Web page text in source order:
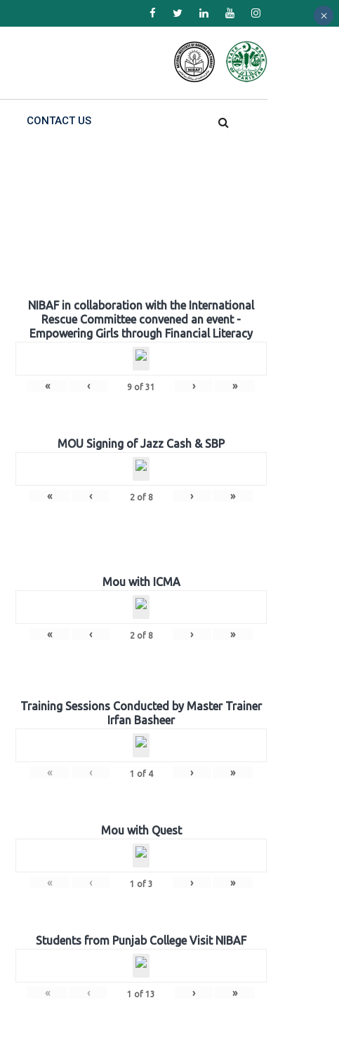
CONTACT US
NIBAF in collaboration with the International
Rescue Committee convened an event -
Empowering Girls through Financial Literacy
« ‹ 9 of 31 › »
MOU Signing of Jazz Cash & SBP
« ‹ 2of 8 › »
Mou with ICMA
« ‹ 2of 8 › »
Training Sessions Conducted by Master Trainer
Irfan Basheer
« ‹ 1 of 4 › »
Mou with Quest
« ‹ 1 of 3 › »
Students from Punjab College Visit NIBAF
« ‹ 1 of 13 › »
×
×
×